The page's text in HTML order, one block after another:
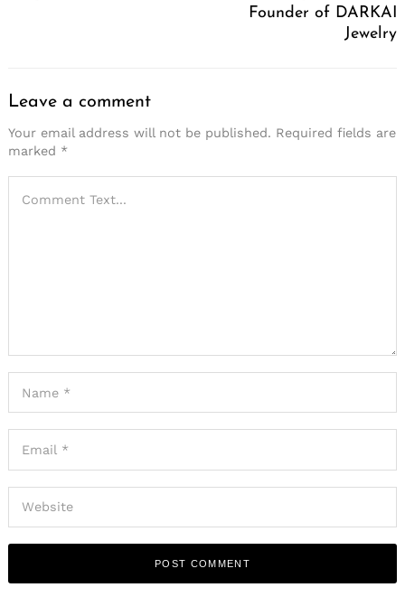
Founder of DARKAI
Jewelry
Leave a comment
Your email address will not be published. Required fields are
marked *